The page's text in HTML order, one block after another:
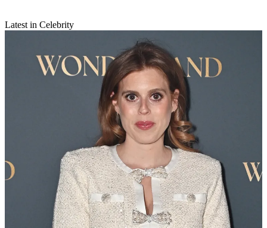
Latest in Celebrity